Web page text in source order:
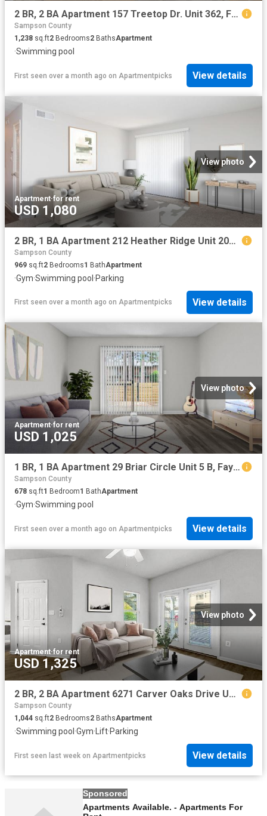
2 BR, 2 BA Apartment 157 Treetop Dr. Unit 362, Fayetteville, NC 28311
Sampson County
1,238 sq.ft2 Bedrooms2 BathsApartment
·Swimming pool
First seen over a month ago on Apartmentpicks View details
View photo
Apartment·for rent
USD 1,080
2 BR, 1 BA Apartment 212 Heather Ridge Unit 206 H, Fayetteville, NC 28311
Sampson County
969 sq.ft2 Bedrooms1 BathApartment
·Gym·Swimming pool·Parking
First seen over a month ago on Apartmentpicks View details
View photo
Apartment·for rent
USD 1,025
1 BR, 1 BA Apartment 29 Briar Circle Unit 5 B, Fayetteville, NC 28306
Sampson County
678 sq.ft1 Bedroom1 BathApartment
·Gym·Swimming pool
First seen over a month ago on Apartmentpicks View details
View photo
Apartment·for rent
USD 1,325
2 BR, 2 BA Apartment 6271 Carver Oaks Drive Unit M 1511, Fayetteville, NC 28311
Sampson County
1,044 sq.ft2 Bedrooms2 BathsApartment
·Swimming pool ·Gym· Lift·Parking
First seen last week on Apartmentpicks View details